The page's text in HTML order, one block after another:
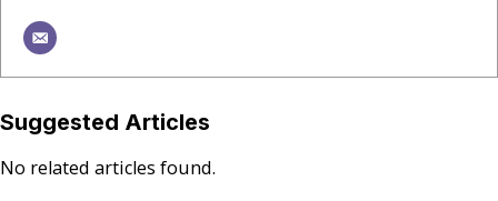
Suggested Articles
No related articles found.